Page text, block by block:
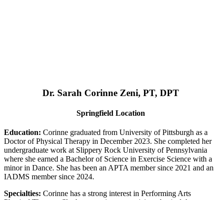
Dr. Sarah Corinne Zeni, PT, DPT
Springfield Location
Education: Corinne graduated from University of Pittsburgh as a
Doctor of Physical Therapy in December 2023. She completed her
undergraduate work at Slippery Rock University of Pennsylvania
where she earned a Bachelor of Science in Exercise Science with a
minor in Dance. She has been an APTA member since 2021 and an
IADMS member since 2024.
Specialties: Corinne has a strong interest in Performing Arts